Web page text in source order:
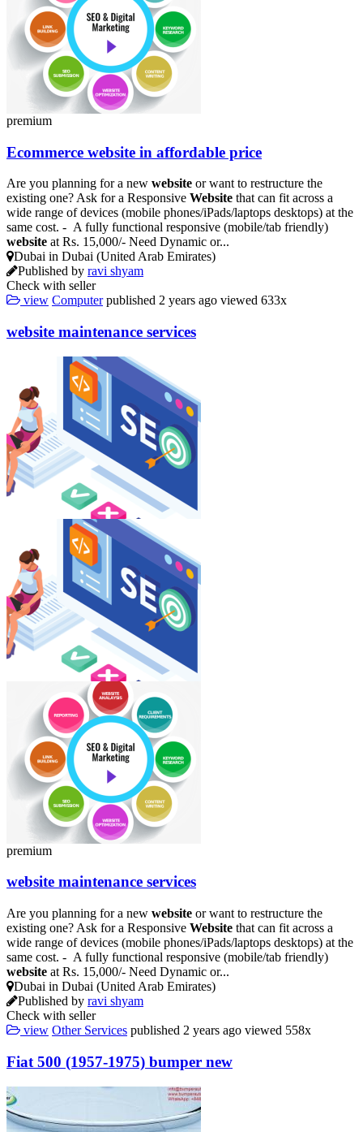
premium
Ecommerce website in affordable price
Are you planning for a new website or want to restructure the
existing one? Ask for a Responsive Website that can fit across a
wide range of devices (mobile phones/iPads/laptops desktops) at the
same cost. - A fully functional responsive (mobile/tab friendly)
website at Rs. 15,000/- Need Dynamic or...
Dubai in Dubai (United Arab Emirates)
Published by ravi shyam
Check with seller
view Computer published 2 years ago viewed 633x
website maintenance services
premium
website maintenance services
Are you planning for a new website or want to restructure the
existing one? Ask for a Responsive Website that can fit across a
wide range of devices (mobile phones/iPads/laptops desktops) at the
same cost. - A fully functional responsive (mobile/tab friendly)
website at Rs. 15,000/- Need Dynamic or...
Dubai in Dubai (United Arab Emirates)
Published by ravi shyam
Check with seller
view Other Services published 2 years ago viewed 558x
Fiat 500 (1957-1975) bumper new